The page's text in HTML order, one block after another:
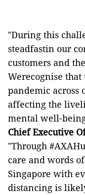
"During this
steadfastin our
customers and
Werecognise
pandemic across
affecting the
mental well-
Chief Executive
"Through
care and words
Singapore with
distancing is